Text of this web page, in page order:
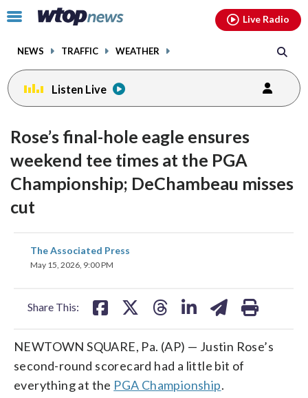
Click
toggle
menu.
NEWS TRAFFIC WEATHER
Live Radio
Listen Live
Rose’s final-hole eagle ensures
weekend tee times at the PGA
Championship; DeChambeau misses
cut
The Associated Press
May 15, 2026, 9:00 PM
Share This:
share
on
NEWTOWN SQUARE, Pa. (AP) — Justin Rose’s
second-round scorecard had a little bit of
everything at the PGA Championship.
facebookinstagram youtubethreads